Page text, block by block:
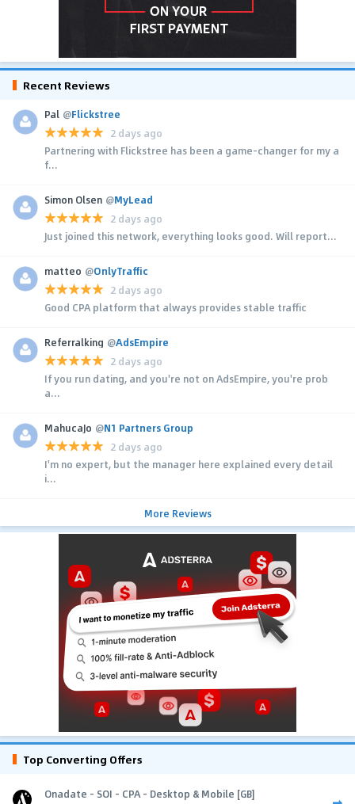
Recent Reviews
Pal @Flickstree
2 days ago
Partnering with Flickstree has been a game-changer for my a
f...
Simon Olsen @MyLead
2 days ago
Just joined this network, everything looks good. Will report...
matteo @OnlyTraffic
2 days ago
Good CPA platform that always provides stable traffic
Referralking @AdsEmpire
2 days ago
If you run dating, and you're not on AdsEmpire, you're prob
a...
MahucaJo @N1 Partners Group
2 days ago
I'm no expert, but the manager here explained every detail
i...
More Reviews
Top Converting Offers
Onadate - SOI - CPA - Desktop & Mobile [GB]